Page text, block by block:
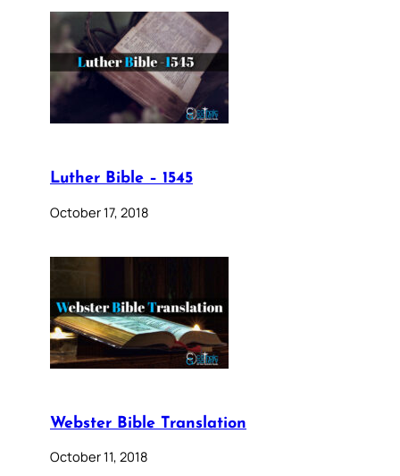
Luther Bible – 1545
October 17, 2018
Webster Bible Translation
October 11, 2018